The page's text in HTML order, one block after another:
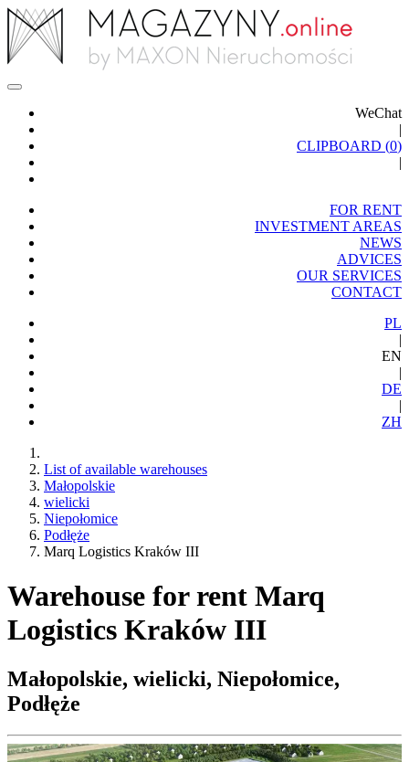
WeChat
|
CLIPBOARD (0)
|
FOR RENT
INVESTMENT AREAS
NEWS
ADVICES
OUR SERVICES
CONTACT
PL
|
EN
|
DE
|
ZH
List of available warehouses
Małopolskie
wielicki
Niepołomice
Podłęże
Marq Logistics Kraków III
Warehouse for rent Marq
Logistics Kraków III
Małopolskie, wielicki, Niepołomice,
Podłęże